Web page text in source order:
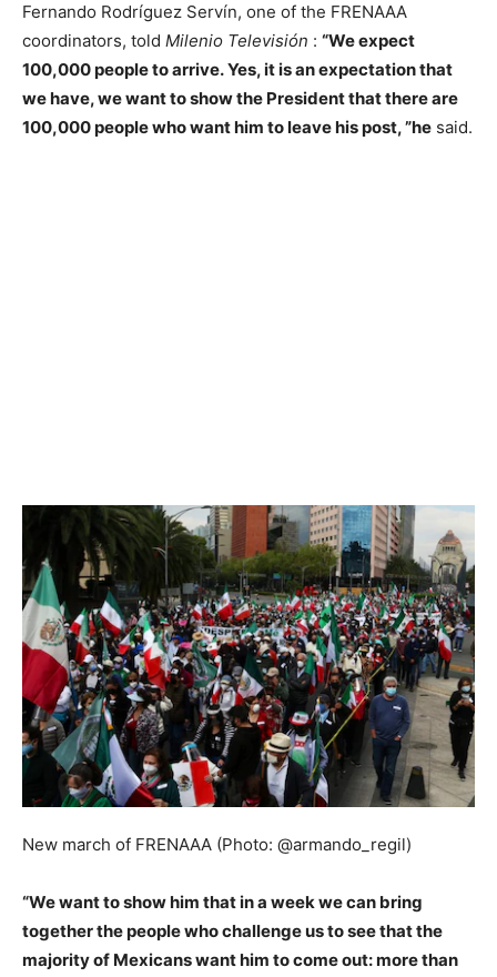
Fernando Rodríguez Servín, one of the FRENAAA
coordinators, told Milenio Televisión : “We expect
100,000 people to arrive. Yes, it is an expectation that
we have, we want to show the President that there are
100,000 people who want him to leave his post, ”he said.
New march of FRENAAA (Photo: @armando_regil)
“We want to show him that in a week we can bring
together the people who challenge us to see that the
majority of Mexicans want him to come out: more than